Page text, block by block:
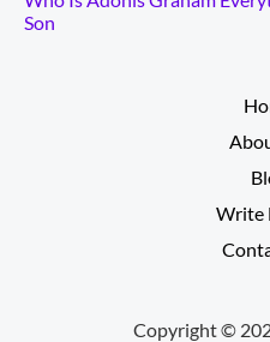
Son
Write
Copyright ©